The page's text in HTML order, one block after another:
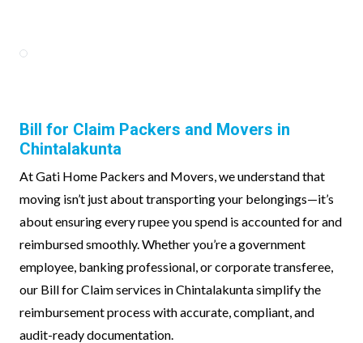
Bill for Claim Packers and Movers in
Chintalakunta
At Gati Home Packers and Movers, we understand that
moving isn’t just about transporting your belongings—it’s
about ensuring every rupee you spend is accounted for and
reimbursed smoothly. Whether you’re a government
employee, banking professional, or corporate transferee,
our Bill for Claim services in Chintalakunta simplify the
reimbursement process with accurate, compliant, and
audit-ready documentation.